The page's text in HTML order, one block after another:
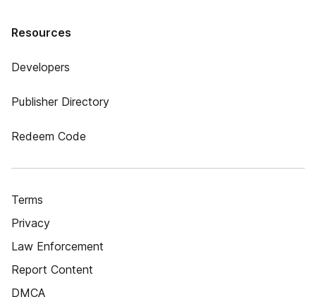
Resources
Developers
Publisher Directory
Redeem Code
Terms
Privacy
Law Enforcement
Report Content
DMCA